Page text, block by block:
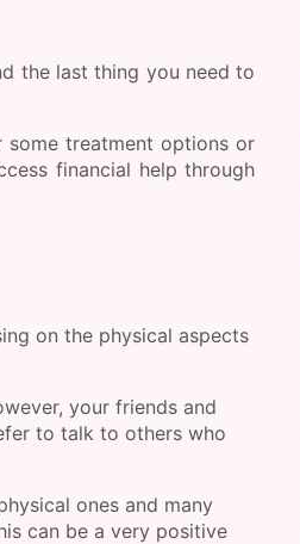
the last thing you need to
treatment options or
financial help through
on the physical aspects
your friends and
to talk to others who
ones and many
can be a very positive